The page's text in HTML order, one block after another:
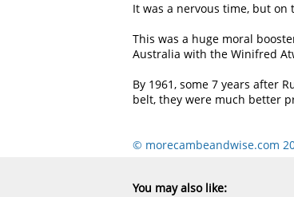
It was a nervous time, but
This was a huge moral
Australia with the Winifred
By 1961, some 7 years after
belt, they were much better
© morecambeandwise.com
You may also like: